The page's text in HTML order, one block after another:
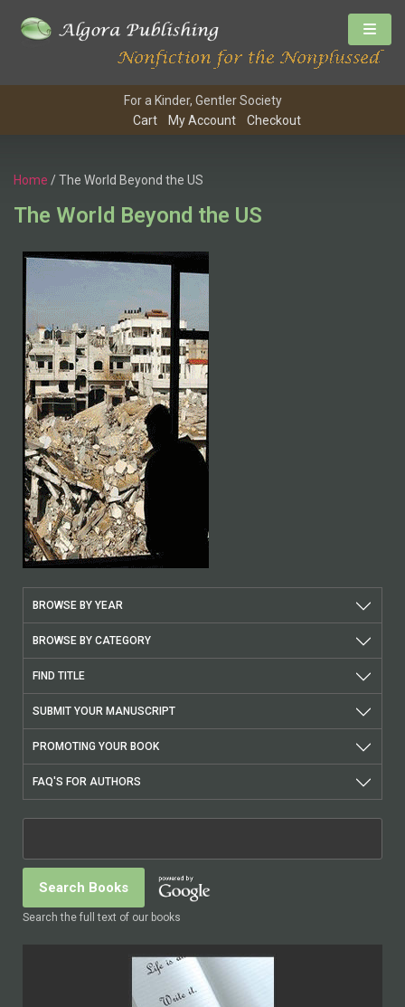
For a Kinder, Gentler Society
Cart
My Account Checkout
Home / The World Beyond the US
The World Beyond the US
BROWSE BY YEAR
BROWSE BY CATEGORY
FIND TITLE
SUBMIT YOUR MANUSCRIPT
PROMOTING YOUR BOOK
FAQ'S FOR AUTHORS
Search the full text of our books